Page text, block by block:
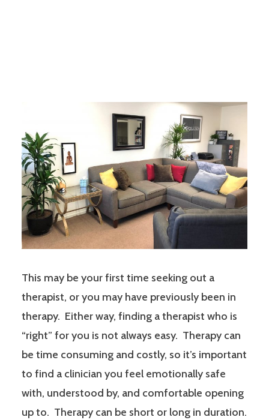
This may be your first time seeking out a
therapist, or you may have previously been in
therapy. Either way, finding a therapist who is
“right” for you is not always easy. Therapy can
be time consuming and costly, so it’s important
to find a clinician you feel emotionally safe
with, understood by, and comfortable opening
up to. Therapy can be short or long in duration.